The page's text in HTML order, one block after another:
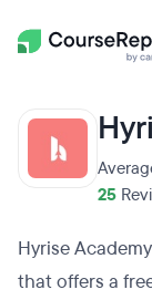
25
Hyrise
that offers a